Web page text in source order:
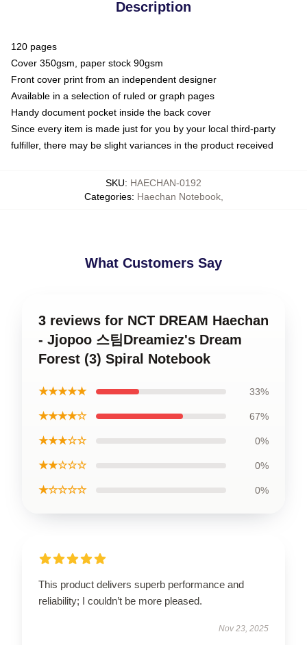
Description
120 pages
Cover 350gsm, paper stock 90gsm
Front cover print from an independent designer
Available in a selection of ruled or graph pages
Handy document pocket inside the back cover
Since every item is made just for you by your local third-party
fulfiller, there may be slight variances in the product received
SKU: HAECHAN-0192
Categories: Haechan Notebook,
What Customers Say
3 reviews for NCT DREAM Haechan
- Jjopoo 스팀Dreamiez's Dream
Forest (3) Spiral Notebook
★★★★★ 33%
★★★★☆ 67%
★★★☆☆ 0%
★★☆☆☆ 0%
★☆☆☆☆ 0%
This product delivers superb performance and
reliability; I couldn’t be more pleased.
Nov 23, 2025